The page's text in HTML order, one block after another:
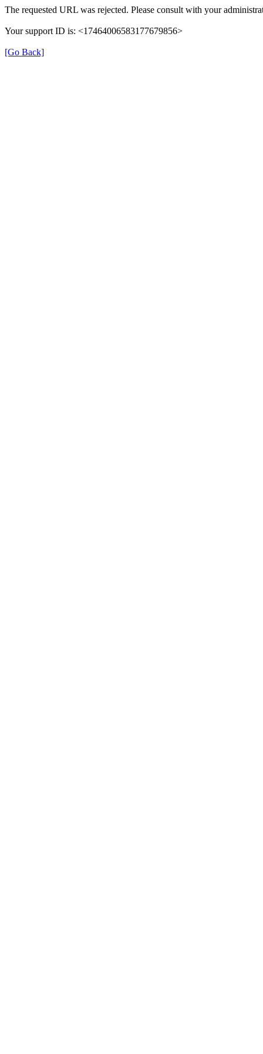
The requested URL was rejected. Please consult with your
Your support ID is: <17464006583177679856>
[Go Back]